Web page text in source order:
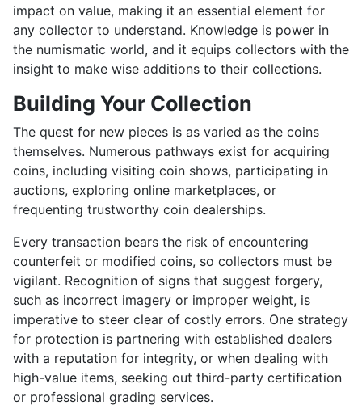
impact on value, making it an essential element for
any collector to understand. Knowledge is power in
the numismatic world, and it equips collectors with the
insight to make wise additions to their collections.
Building Your Collection
The quest for new pieces is as varied as the coins
themselves. Numerous pathways exist for acquiring
coins, including visiting coin shows, participating in
auctions, exploring online marketplaces, or
frequenting trustworthy coin dealerships.
Every transaction bears the risk of encountering
counterfeit or modified coins, so collectors must be
vigilant. Recognition of signs that suggest forgery,
such as incorrect imagery or improper weight, is
imperative to steer clear of costly errors. One strategy
for protection is partnering with established dealers
with a reputation for integrity, or when dealing with
high-value items, seeking out third-party certification
or professional grading services.